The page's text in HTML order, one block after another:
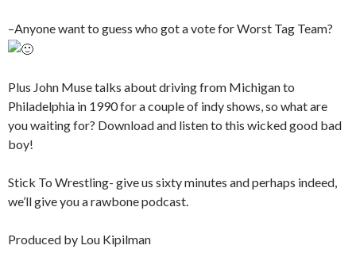
–Anyone want to guess who got a vote for Worst Tag Team?
Plus John Muse talks about driving from Michigan to
Philadelphia in 1990 for a couple of indy shows, so what are
you waiting for? Download and listen to this wicked good bad
boy!
Stick To Wrestling- give us sixty minutes and perhaps indeed,
we’ll give you a rawbone podcast.
Produced by Lou Kipilman